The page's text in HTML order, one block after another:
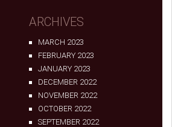
ARCHIVES
MARCH 2023
FEBRUARY 2023
JANUARY 2023
DECEMBER 2022
NOVEMBER 2022
OCTOBER 2022
SEPTEMBER 2022